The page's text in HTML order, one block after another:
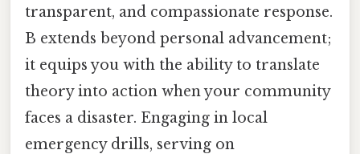
transparent, and compassionate response.
B extends beyond personal advancement;
it equips you with the ability to translate
theory into action when your community
faces a disaster. Engaging in local
emergency drills, serving on